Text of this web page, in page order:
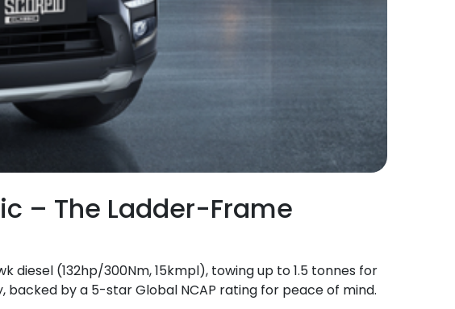
– The Ladder-Frame
diesel (132hp/300Nm, 15kmpl), towing up to 1.5 tonnes for
by a 5-star Global NCAP rating for peace of mind.